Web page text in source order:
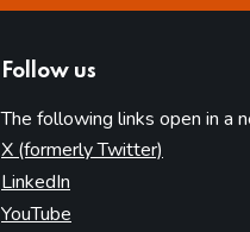
Follow us
The following links open in a
X (formerly Twitter)
LinkedIn
YouTube